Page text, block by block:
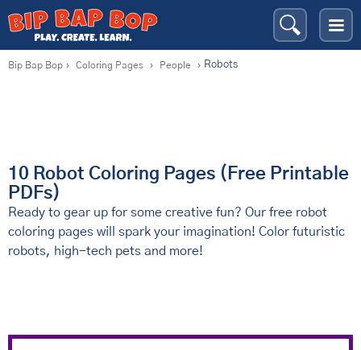
Bip Bap Bop › Coloring Pages › People › Robots
10 Robot Coloring Pages (Free Printable
PDFs)
Ready to gear up for some creative fun? Our free robot
coloring pages will spark your imagination! Color futuristic
robots, high-tech pets and more!